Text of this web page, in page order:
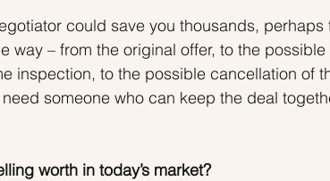
could save you thousands, perhaps
way – from the original offer, to the possible
inspection, to the possible cancellation of
someone who can keep the deal
worth in today’s market?